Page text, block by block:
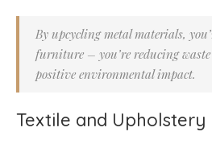
By upcycling metal materials,
furniture – you’re reducing
positive environmental impact.
Textile and Upholstery